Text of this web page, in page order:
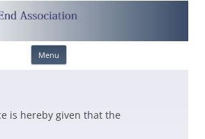
Menu
is hereby given that the